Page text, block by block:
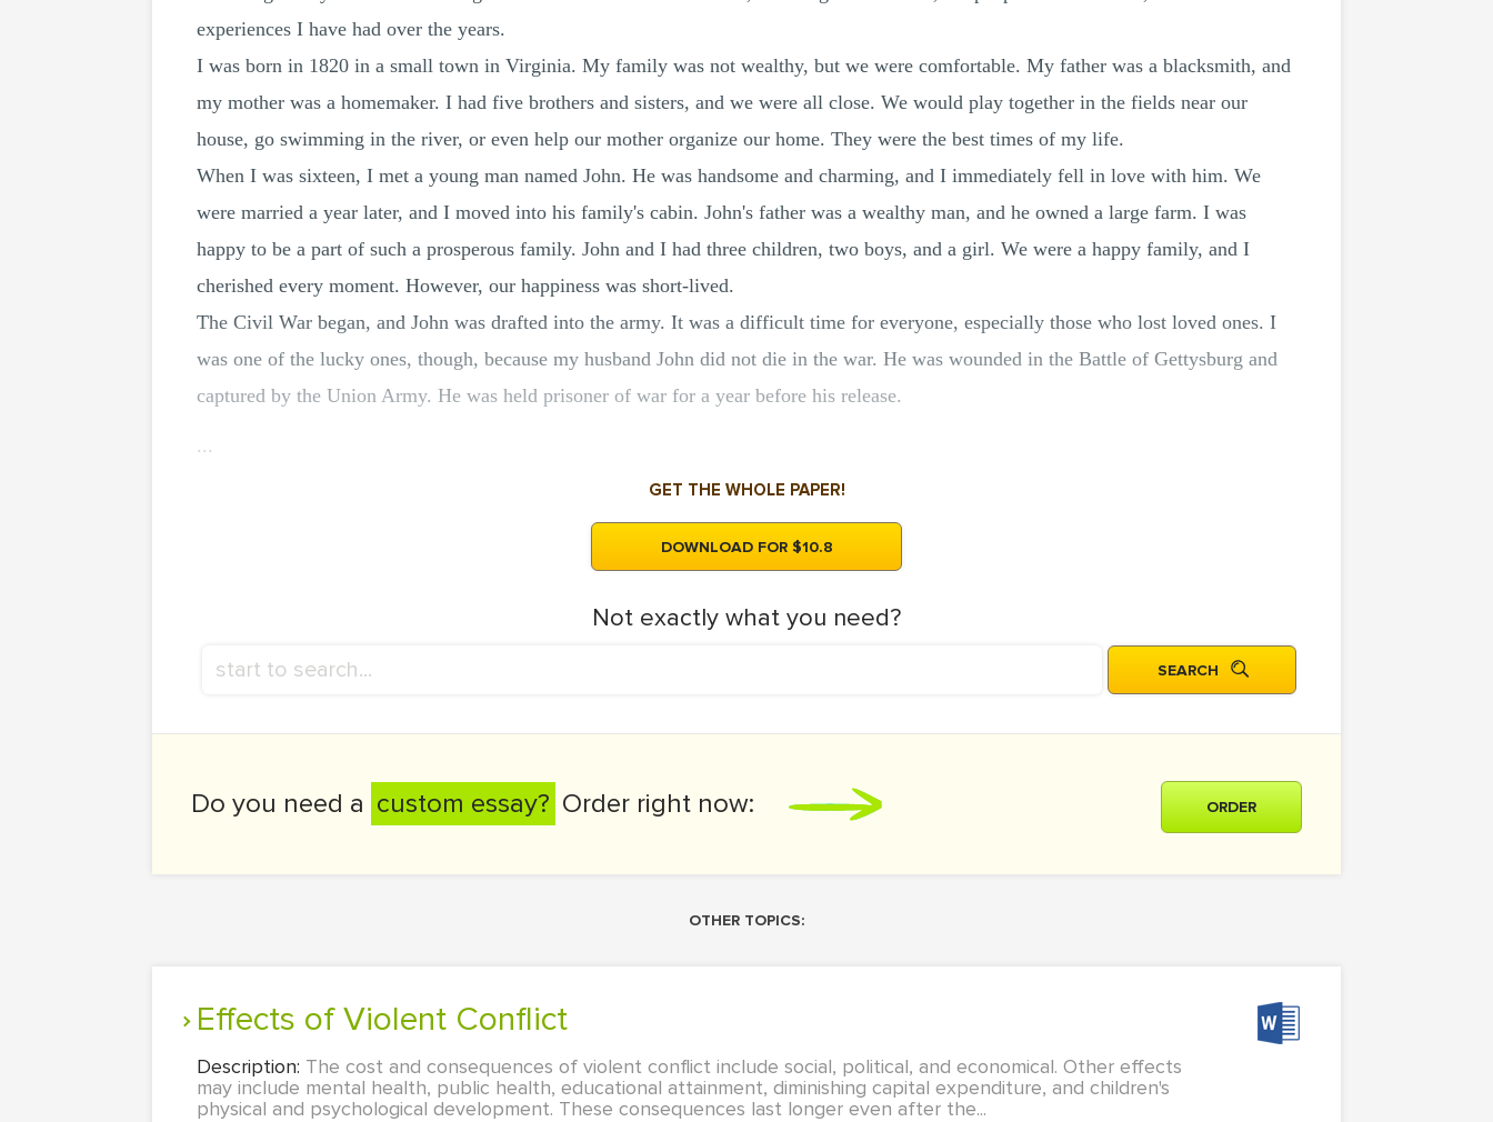
experiences I have had over the years.
I was born in 1820 in a small town in Virginia. My family was not wealthy, but we were comfortable. My father was a blacksmith, and
my mother was a homemaker. I had five brothers and sisters, and we were all close. We would play together in the fields near our
house, go swimming in the river, or even help our mother organize our home. They were the best times of my life.
When I was sixteen, I met a young man named John. He was handsome and charming, and I immediately fell in love with him. We
were married a year later, and I moved into his family's cabin. John's father was a wealthy man, and he owned a large farm. I was
happy to be a part of such a prosperous family. John and I had three children, two boys, and a girl. We were a happy family, and I
cherished every moment. However, our happiness was short-lived.
The Civil War began, and John was drafted into the army. It was a difficult time for everyone, especially those who lost loved ones. I
was one of the lucky ones, though, because my husband John did not die in the war. He was wounded in the Battle of Gettysburg and
captured by the Union Army. He was held prisoner of war for a year before his release.
...
GET THE WHOLE PAPER!
DOWNLOAD FOR $10.8
Not exactly what you need?
Do you need a custom essay? Order right now: ORDER
OTHER TOPICS:
Effects of Violent Conflict
Description: The cost and consequences of violent conflict include social, political, and economical. Other effects
may include mental health, public health, educational attainment, diminishing capital expenditure, and children's
physical and psychological development. These consequences last longer even after the...